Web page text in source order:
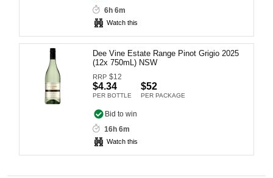
Home, Garden & Appliances
Computers, TV & Electronics
Business For Sale
6h 6m
Watch this
Dee Vine Estate Range Pinot Grigio 2025
(12x 750mL) NSW
RRP $12
$4.34
PER BOTTLE
$52
PER PACKAGE
Bid to win
16h 6m
Watch this